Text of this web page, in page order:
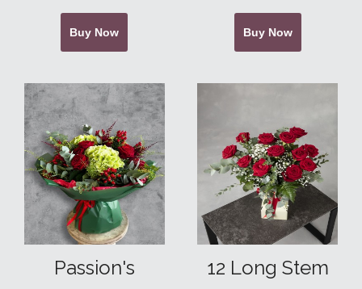
Buy Now Buy Now
Passion's
12 Long Stem